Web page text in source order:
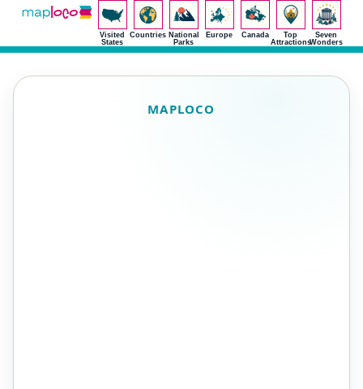
Visited
States
Countries National
Parks
Europe Canada
Top
Attractions
Seven
Wonders
MAPLOCO